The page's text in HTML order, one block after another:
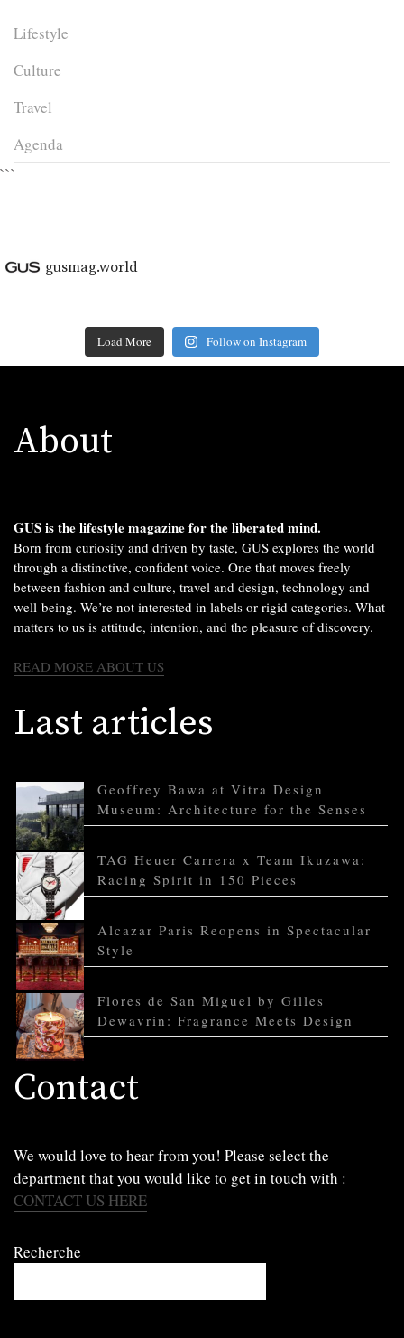
Lifestyle
Culture
Travel
Agenda
```
gusmag.world
Load More Follow on Instagram
About
GUS is the lifestyle magazine for the liberated mind.
Born from curiosity and driven by taste, GUS explores the world
through a distinctive, confident voice. One that moves freely
between fashion and culture, travel and design, technology and
well-being. We’re not interested in labels or rigid categories. What
matters to us is attitude, intention, and the pleasure of discovery.
READ MORE ABOUT US
Last articles
Geoffrey Bawa at Vitra Design
Museum: Architecture for the Senses
TAG Heuer Carrera x Team Ikuzawa:
Racing Spirit in 150 Pieces
Alcazar Paris Reopens in Spectacular
Style
Flores de San Miguel by Gilles
Dewavrin: Fragrance Meets Design
Contact
We would love to hear from you! Please select the
department that you would like to get in touch with :
CONTACT US HERE
Recherche